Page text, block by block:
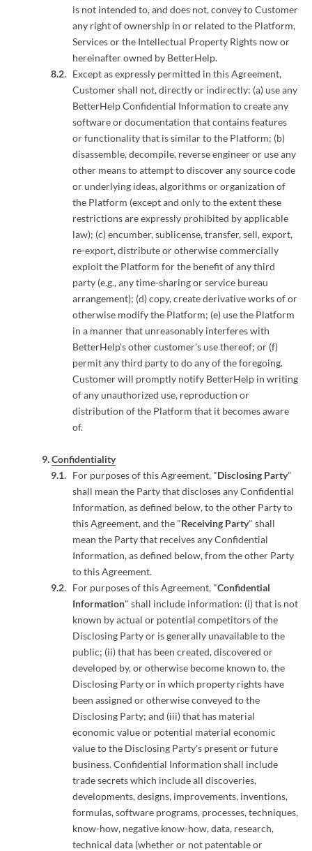
is not intended to, and does not, convey to Customer
any right of ownership in or related to the Platform,
Services or the Intellectual Property Rights now or
hereinafter owned by BetterHelp.
Except as expressly permitted in this Agreement,
Customer shall not, directly or indirectly: (a) use any
BetterHelp Confidential Information to create any
software or documentation that contains features
or functionality that is similar to the Platform; (b)
disassemble, decompile, reverse engineer or use any
other means to attempt to discover any source code
or underlying ideas, algorithms or organization of
the Platform (except and only to the extent these
restrictions are expressly prohibited by applicable
law); (c) encumber, sublicense, transfer, sell, export,
re-export, distribute or otherwise commercially
exploit the Platform for the benefit of any third
party (e.g., any time-sharing or service bureau
arrangement); (d) copy, create derivative works of or
otherwise modify the Platform; (e) use the Platform
in a manner that unreasonably interferes with
BetterHelp's other customer's use thereof; or (f)
permit any third party to do any of the foregoing.
Customer will promptly notify BetterHelp in writing
of any unauthorized use, reproduction or
distribution of the Platform that it becomes aware
of.
Confidentiality
For purposes of this Agreement, "Disclosing Party"
shall mean the Party that discloses any Confidential
Information, as defined below, to the other Party to
this Agreement, and the "Receiving Party" shall
mean the Party that receives any Confidential
Information, as defined below, from the other Party
to this Agreement.
For purposes of this Agreement, "Confidential
Information" shall include information: (i) that is not
known by actual or potential competitors of the
Disclosing Party or is generally unavailable to the
public; (ii) that has been created, discovered or
developed by, or otherwise become known to, the
Disclosing Party or in which property rights have
been assigned or otherwise conveyed to the
Disclosing Party; and (iii) that has material
economic value or potential material economic
value to the Disclosing Party's present or future
business. Confidential Information shall include
trade secrets which include all discoveries,
developments, designs, improvements, inventions,
formulas, software programs, processes, techniques,
know-how, negative know-how, data, research,
technical data (whether or not patentable or